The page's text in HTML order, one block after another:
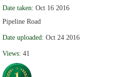
Date taken: Oct 16 2016
Pipeline Road
Date uploaded: Oct 24 2016
Views: 41